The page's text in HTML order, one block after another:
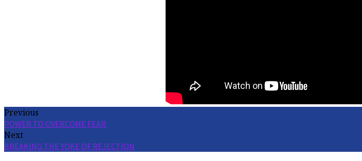
Previous
POWER TO OVERCOME FEAR
Next
BREAKING THE YOKE OF REJECTION